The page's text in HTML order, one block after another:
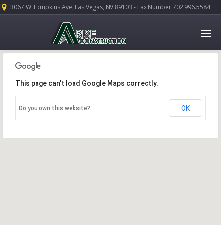
3067 W Tompkins Ave, Las Vegas, NV 89103 - Fax Number 702.996.5584
This page can't load Google Maps correctly.
Do you own this website? OK